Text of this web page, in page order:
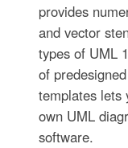
provides
and vector
types of UML
of
templates lets
own UML
software.